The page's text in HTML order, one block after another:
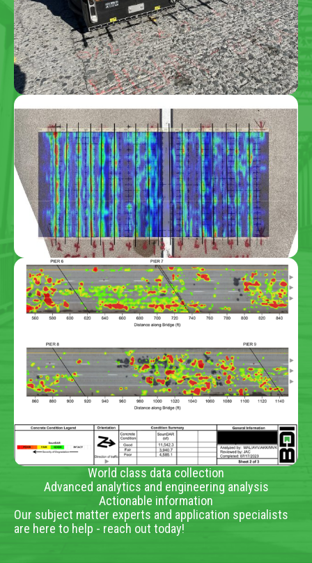
World class data collection
Advanced analytics and engineering analysis
Actionable information
Our subject matter experts and application specialists
are here to help - reach out today!